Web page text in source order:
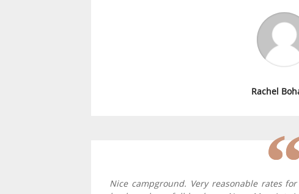
Rachel
Nice campground. Very reasonable rates